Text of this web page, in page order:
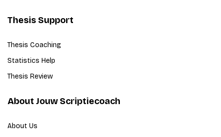
Thesis Support
Thesis Coaching
Statistics Help
Thesis Review
About Jouw Scriptiecoach
About Us